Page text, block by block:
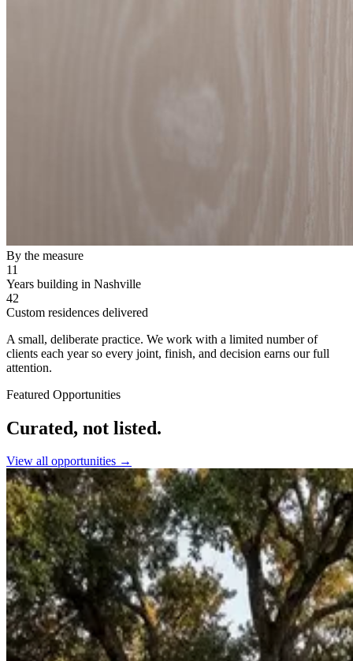
By the measure
11
Years building in Nashville
42
Custom residences delivered
A small, deliberate practice. We work with a limited number of
clients each year so every joint, finish, and decision earns our full
attention.
Featured Opportunities
Curated, not listed.
View all opportunities →